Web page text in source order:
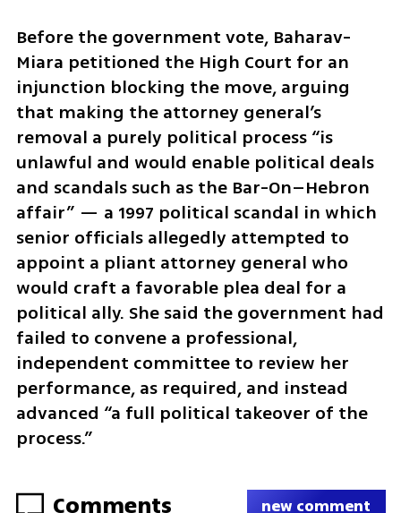
Before the government vote, Baharav-
Miara petitioned the High Court for an
injunction blocking the move, arguing
that making the attorney general’s
removal a purely political process “is
unlawful and would enable political deals
and scandals such as the Bar-On–Hebron
affair” — a 1997 political scandal in which
senior officials allegedly attempted to
appoint a pliant attorney general who
would craft a favorable plea deal for a
political ally. She said the government had
failed to convene a professional,
independent committee to review her
performance, as required, and instead
advanced “a full political takeover of the
process.”
Comments new comment